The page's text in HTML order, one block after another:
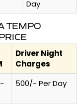
Day
TEMPO
Driver Night
Charges
500/- Per Day